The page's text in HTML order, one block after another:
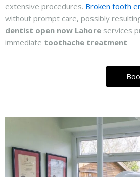
extensive procedures. Broken tooth
without prompt care, possibly
dentist open now Lahore services
immediate toothache treatment